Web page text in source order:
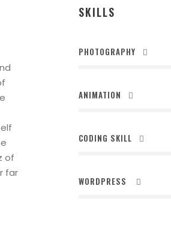
of
far
SKILLS
PHOTOGRAPHY
ANIMATION
CODING SKILL
WORDPRESS